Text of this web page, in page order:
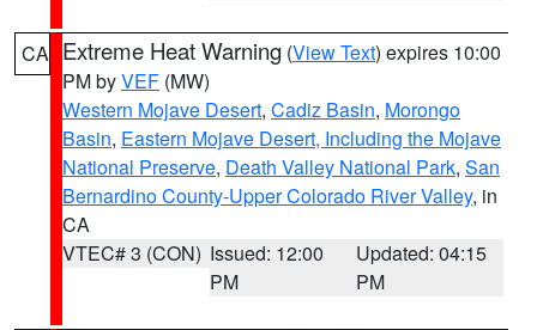
CA Extreme Heat Warning (View Text) expires 10:00
PM byVEF (MW)
Western Mojave Desert, Cadiz Basin, Morongo
Basin, Eastern Mojave Desert, Including the Mojave
National Preserve, Death Valley National Park, San
Bernardino County-Upper Colorado River Valley, in
CA
VTEC# 3 (CON) Issued: 12:00
PM
Updated: 04:15
PM